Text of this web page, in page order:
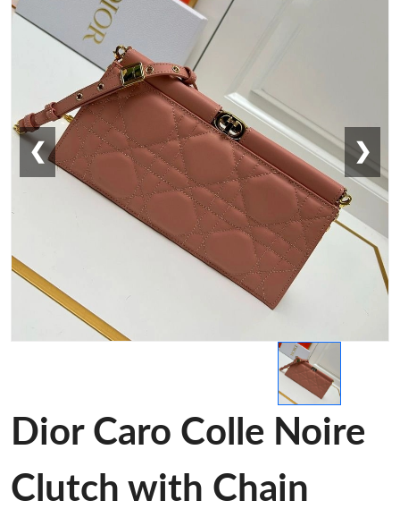
❮ ❯
Dior Caro Colle Noire
Clutch with Chain